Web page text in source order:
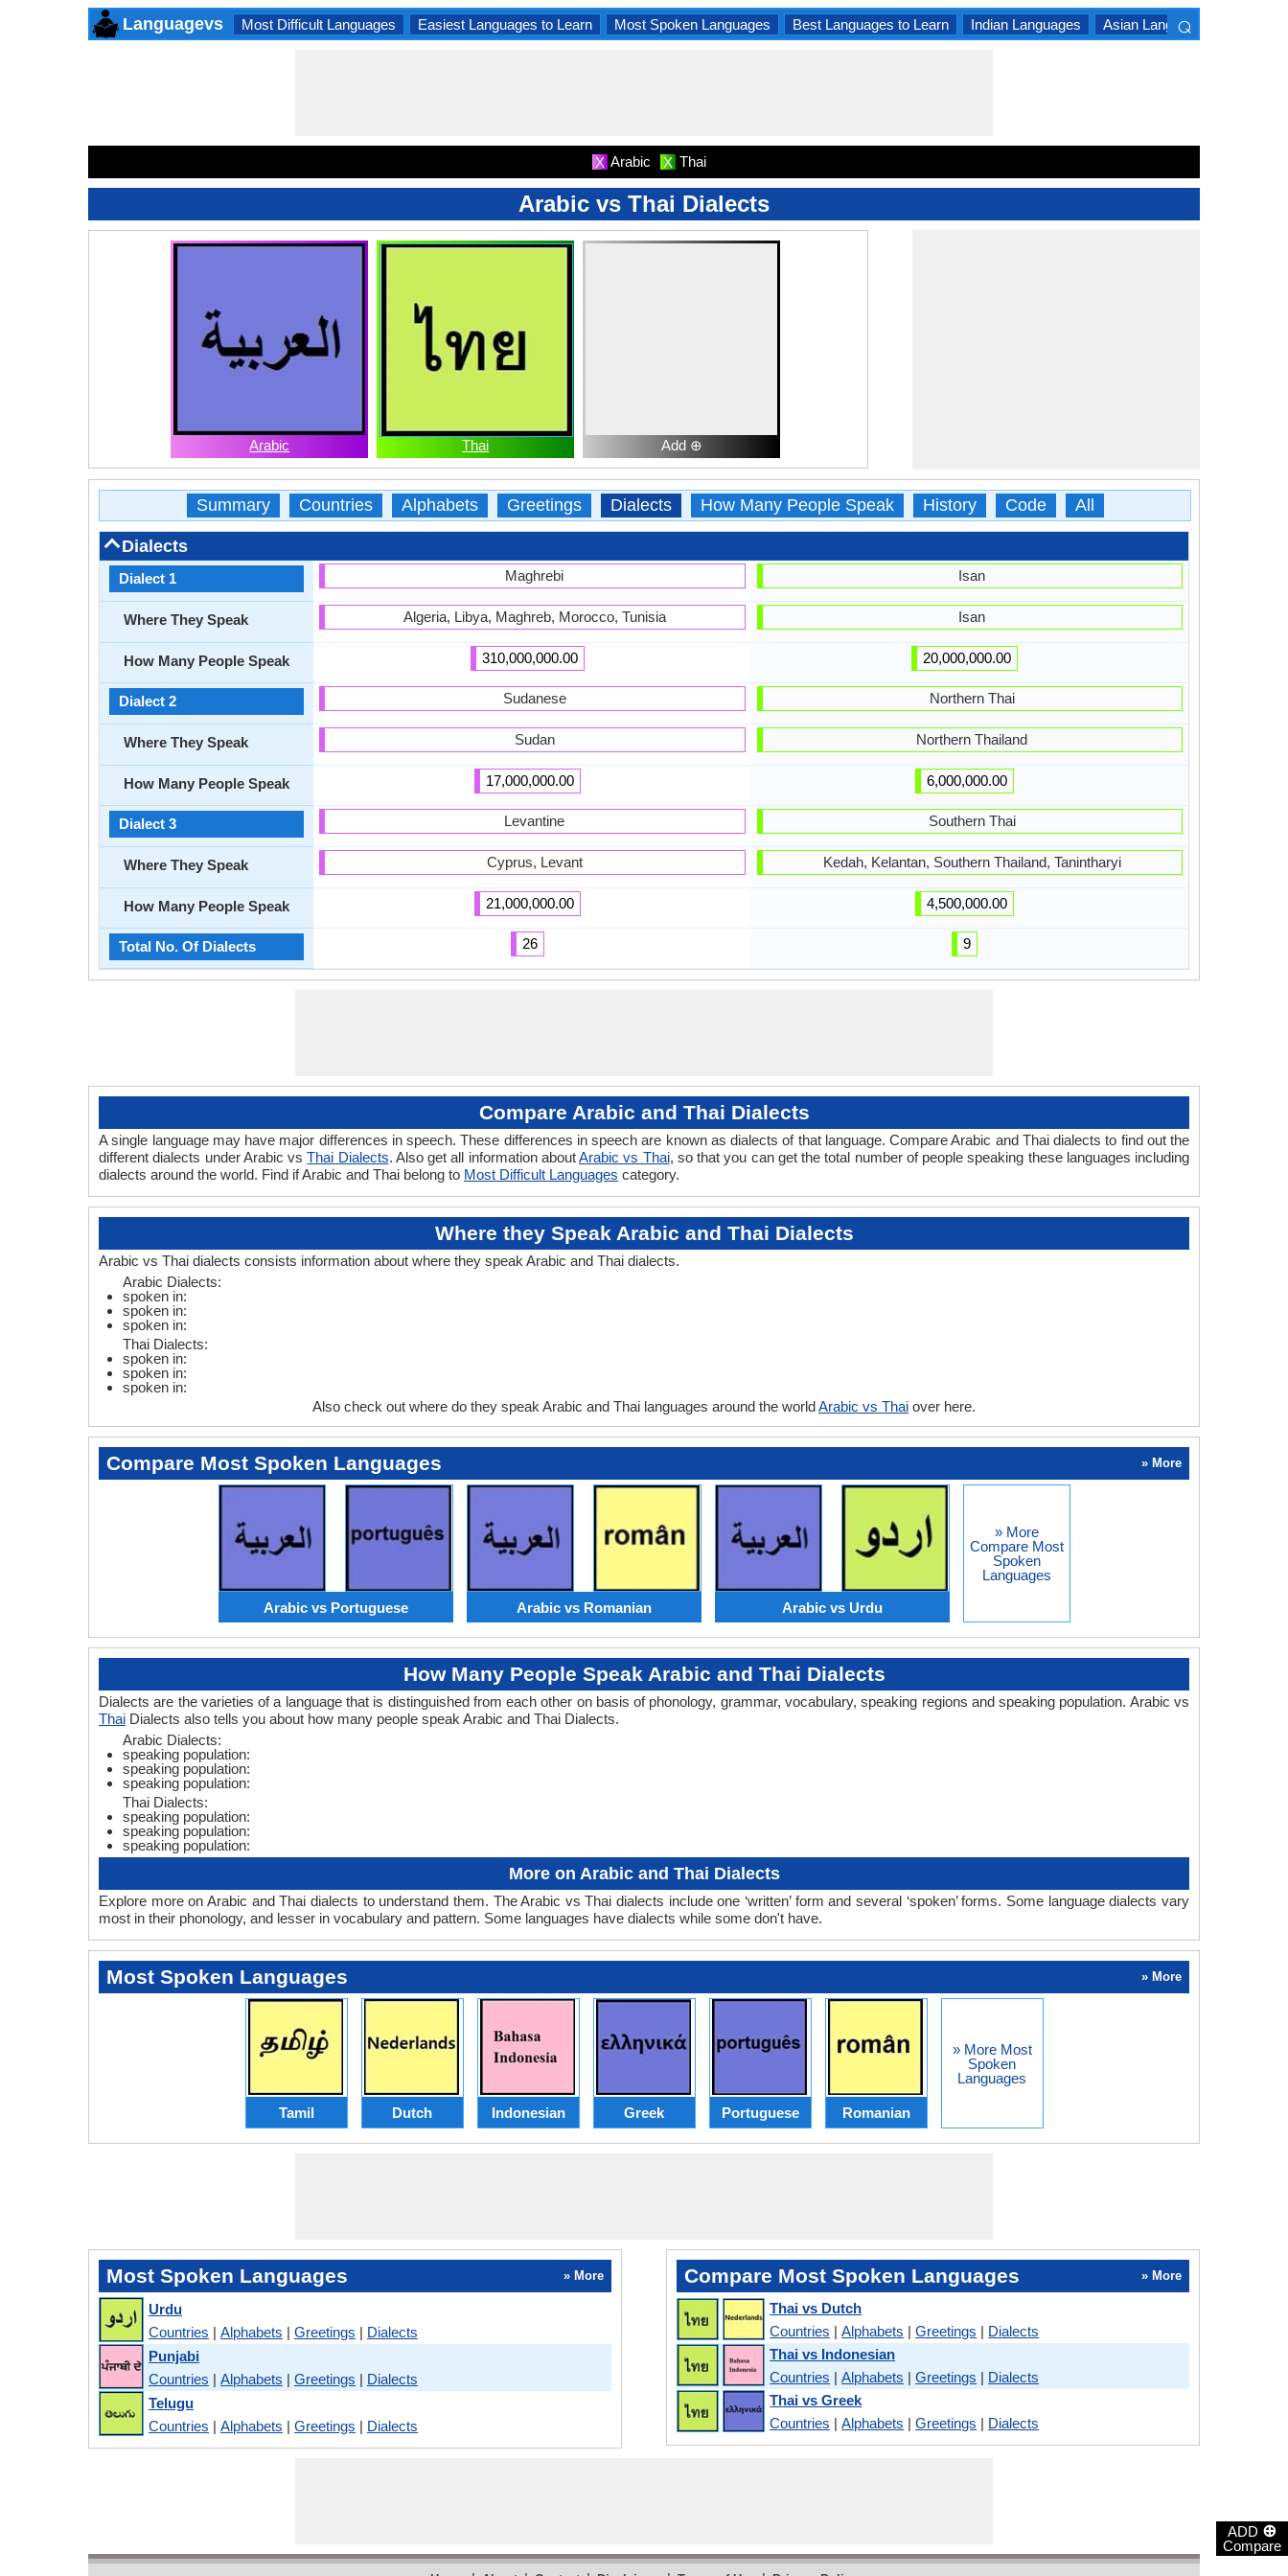
ADD ⊕
Compare
Languagevs Most Difficult Languages Easiest Languages to Learn Most Spoken Languages Best Languages to Learn Indian Languages Asian Languages
⌕
X Arabic X Thai
Arabic vs Thai Dialects
Arabic Thai Add ⊕
Summary Countries Alphabets Greetings Dialects How Many People Speak History Code All
Dialects
Dialect 1
Where They Speak
How Many People Speak
Dialect 2
Where They Speak
How Many People Speak
Dialect 3
Where They Speak
How Many People Speak
Total No. Of Dialects
Maghrebi
Algeria, Libya, Maghreb, Morocco, Tunisia
310,000,000.00
Sudanese
Sudan
17,000,000.00
Levantine
Cyprus, Levant
21,000,000.00
26
Isan
Isan
20,000,000.00
Northern Thai
Northern Thailand
6,000,000.00
Southern Thai
Kedah, Kelantan, Southern Thailand, Tanintharyi
4,500,000.00
9
Compare Arabic and Thai Dialects
A single language may have major differences in speech. These differences in speech are known as dialects of that language. Compare Arabic and Thai dialects to find out the
different dialects under Arabic vsThai Dialects. Also get all information aboutArabic vs Thai, so that you can get the total number of people speaking these languages including
dialects around the world. Find if Arabic and Thai belong to Most Difficult Languages category.
Where they Speak Arabic and Thai Dialects
Arabic vs Thai dialects consists information about where they speak Arabic and Thai dialects.
Arabic Dialects:
spoken in:
spoken in:
spoken in:
Thai Dialects:
spoken in:
spoken in:
spoken in:
Also check out where do they speak Arabic and Thai languages around the worldArabic vs Thai over here.
Compare Most Spoken Languages » More
Arabic vs Portuguese Arabic vs Romanian Arabic vs Urdu
» More
Compare Most
Spoken
Languages
How Many People Speak Arabic and Thai Dialects
Dialects are the varieties of a language that is distinguished from each other on basis of phonology, grammar, vocabulary, speaking regions and speaking population. Arabic vs
Thai Dialects also tells you about how many people speak Arabic and Thai Dialects.
Arabic Dialects:
speaking population:
speaking population:
speaking population:
Thai Dialects:
speaking population:
speaking population:
speaking population:
More on Arabic and Thai Dialects
Explore more on Arabic and Thai dialects to understand them. The Arabic vs Thai dialects include one ‘written’ form and several ‘spoken’ forms. Some language dialects vary
most in their phonology, and lesser in vocabulary and pattern. Some languages have dialects while some don't have.
Most Spoken Languages » More
Tamil Dutch Indonesian Greek Portuguese Romanian
» More Most
Spoken
Languages
Most Spoken Languages » More
Urdu
Countries | Alphabets | Greetings | Dialects
Punjabi
Countries | Alphabets | Greetings | Dialects
Telugu
Countries | Alphabets | Greetings | Dialects
Compare Most Spoken Languages » More
Thai vs Dutch
Countries |Alphabets |Greetings | Dialects
Thai vs Indonesian
Countries |Alphabets |Greetings | Dialects
Thai vs Greek
Countries |Alphabets |Greetings | Dialects